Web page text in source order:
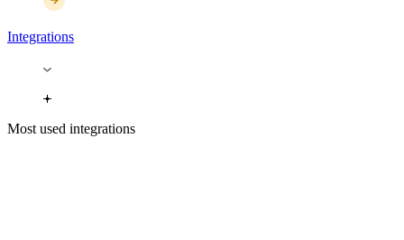
Integrations
Most used integrations